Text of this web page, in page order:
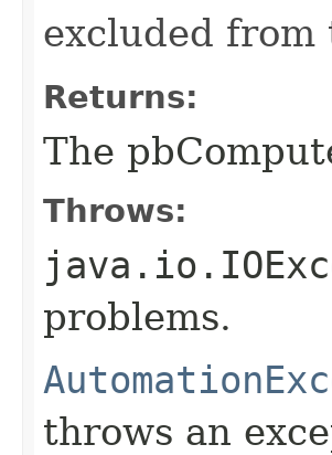
excluded from
Returns:
The
Throws:
problems.
throws an